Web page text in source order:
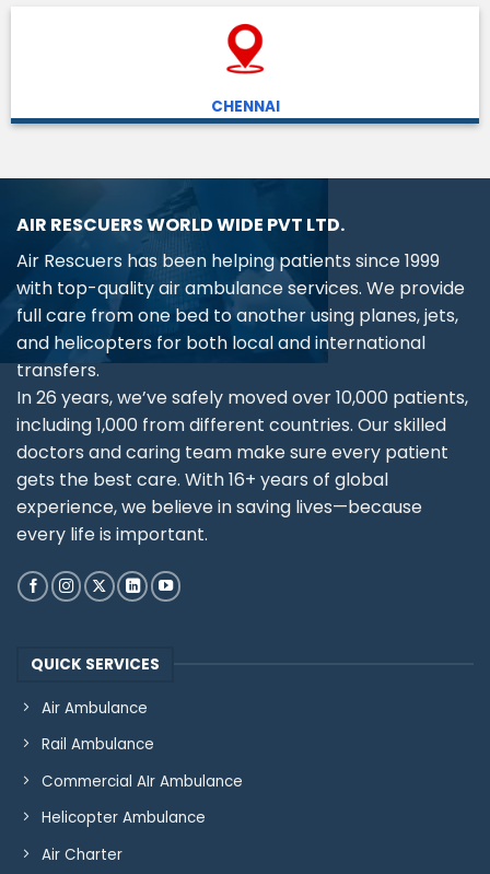
CHENNAI
AIR RESCUERS WORLD WIDE PVT LTD.
Air Rescuers has been helping patients since 1999
with top-quality air ambulance services. We provide
full care from one bed to another using planes, jets,
and helicopters for both local and international
transfers.
In 26 years, we’ve safely moved over 10,000 patients,
including 1,000 from different countries. Our skilled
doctors and caring team make sure every patient
gets the best care. With 16+ years of global
experience, we believe in saving lives—because
every life is important.
QUICK SERVICES
Air Ambulance
Rail Ambulance
Commercial AIr Ambulance
Helicopter Ambulance
Air Charter